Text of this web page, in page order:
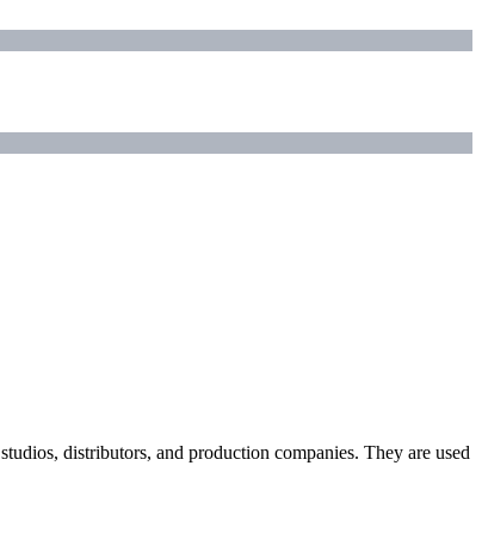
distributors, and production companies. They are used